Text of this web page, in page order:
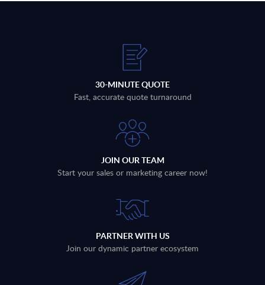
30-MINUTE QUOTE
Fast, accurate quote turnaround
JOIN OUR TEAM
Start your sales or marketing career now!
PARTNER WITH US
Join our dynamic partner ecosystem